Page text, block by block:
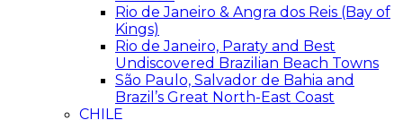
Rio de Janeiro & Angra dos Reis (Bay of
Kings)
Rio de Janeiro, Paraty and Best
Undiscovered Brazilian Beach Towns
São Paulo, Salvador de Bahia and
Brazil’s Great North-East Coast
CHILE